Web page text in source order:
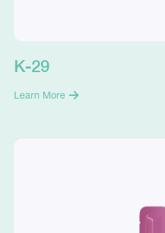
K-29
Learn More